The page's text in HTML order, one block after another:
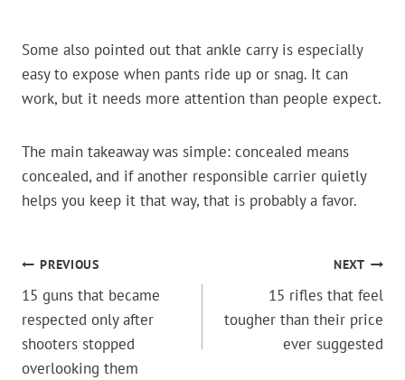
Some also pointed out that ankle carry is especially
easy to expose when pants ride up or snag. It can
work, but it needs more attention than people expect.
The main takeaway was simple: concealed means
concealed, and if another responsible carrier quietly
helps you keep it that way, that is probably a favor.
POST
NAVIGATION
PREVIOUS
15 guns that became
respected only after
shooters stopped
overlooking them
NEXT
15 rifles that feel
tougher than their price
ever suggested